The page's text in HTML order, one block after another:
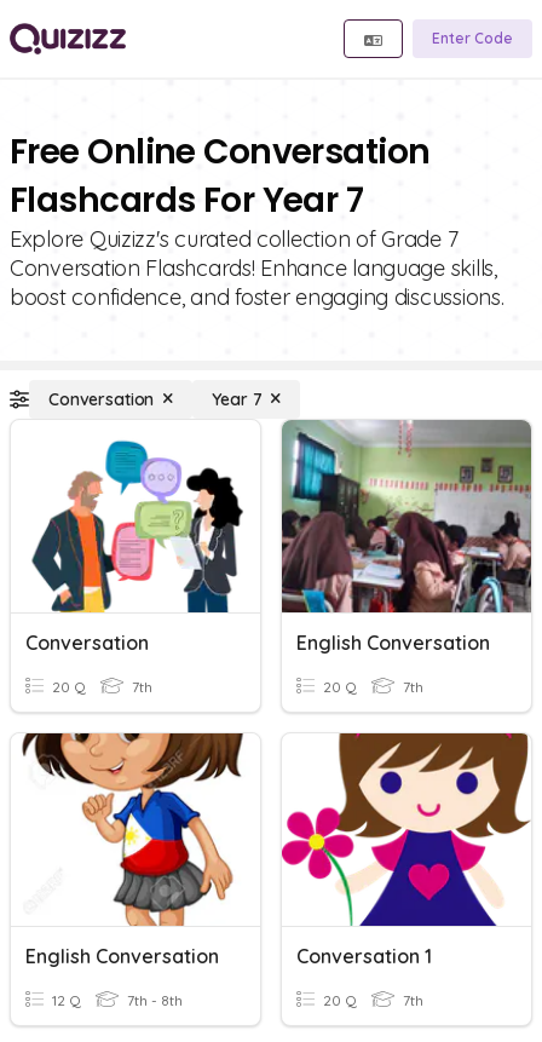
Enter Code
Free Online Conversation
Flashcards For Year 7
Explore Quizizz's curated collection of Grade 7
Conversation Flashcards! Enhance language skills,
boost confidence, and foster engaging discussions.
Conversation Year 7
Conversation
20 Q 7th
English Conversation
20 Q 7th
English Conversation
12 Q 7th - 8th
Conversation 1
20 Q 7th